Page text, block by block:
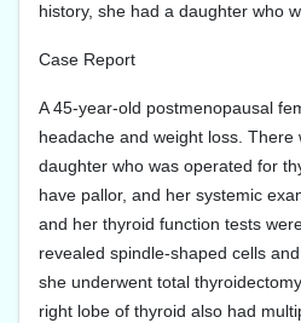
history, she had a daughter who
Case Report
A 45-year-old postmenopausal
headache and weight loss.
daughter who was operated for
have pallor, and her systemic
and her thyroid function tests
revealed spindle-shaped cells
she underwent total
right lobe of thyroid also had